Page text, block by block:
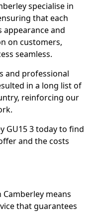
specialise in
that each
appearance and
on customers,
seamless.
and professional
in a long list of
reinforcing our
GU15 3 today to find
and the costs
means
that guarantees